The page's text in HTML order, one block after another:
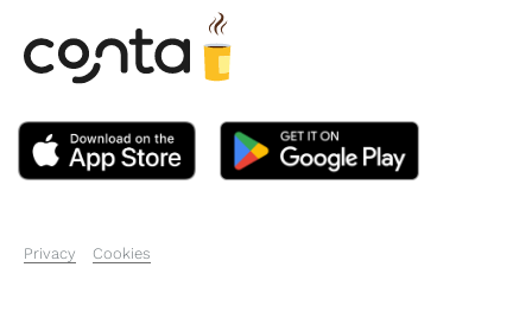
Privacy Cookies